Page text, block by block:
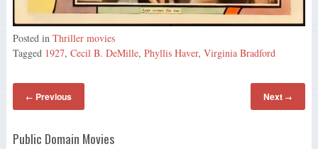
Posted in Thriller movies
Tagged 1927, Cecil B. DeMille, Phyllis Haver, Virginia Bradford
← Previous Next →
Public Domain Movies